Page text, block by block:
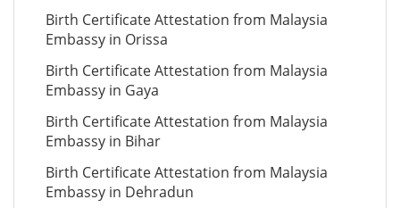
Birth Certificate Attestation from Malaysia
Embassy in Orissa
Birth Certificate Attestation from Malaysia
Embassy in Gaya
Birth Certificate Attestation from Malaysia
Embassy in Bihar
Birth Certificate Attestation from Malaysia
Embassy in Dehradun